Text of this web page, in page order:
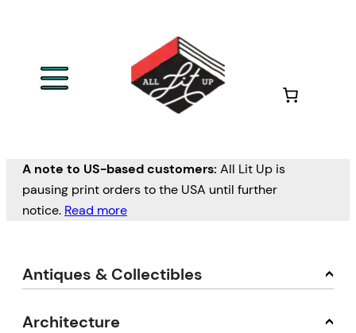
A note to US-based customers: All Lit Up is
pausing print orders to the USA until further
notice. Read more
Antiques & Collectibles
Architecture